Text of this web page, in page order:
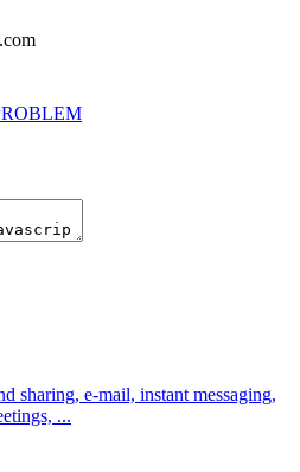
sharing, e-mail, instant messaging,
...